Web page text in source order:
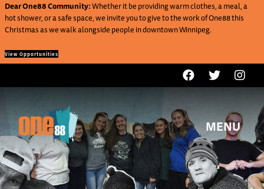
Dear One88 Community:Whether it be providing warm clothes, a meal, a
hot shower, or a safe space, we invite you to give to the work of One88 this
Christmas as we walk alongside people in downtown Winnipeg.
View Opportunities
MENU